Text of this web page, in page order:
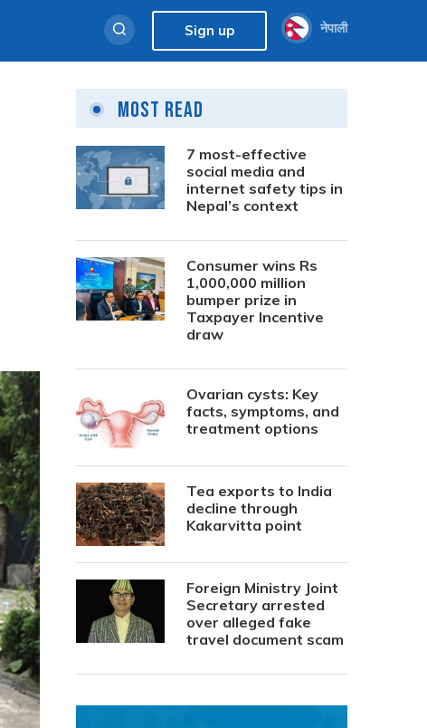
Sign up नेपाली
Most Read
7 most-effective
social media and
internet safety tips in
Nepal’s context
Consumer wins Rs
1,000,000 million
bumper prize in
Taxpayer Incentive
draw
Ovarian cysts: Key
facts, symptoms, and
treatment options
Tea exports to India
decline through
Kakarvitta point
Foreign Ministry Joint
Secretary arrested
over alleged fake
travel document scam